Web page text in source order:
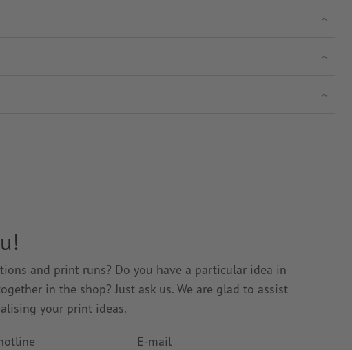
and print runs? Do you have a particular idea in
in the shop? Just ask us. We are glad to assist
your print ideas.
E-mail